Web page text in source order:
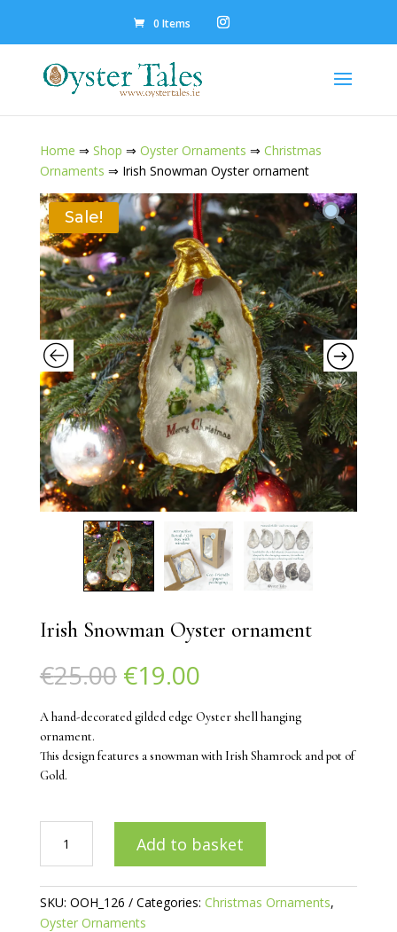
0 Items
Home ⇒ Shop ⇒ Oyster Ornaments ⇒ Christmas
Ornaments ⇒ Irish Snowman Oyster ornament
Sale!
Irish Snowman Oyster ornament
€25.00 Original
price
was:
€25.00.
€19.00Current
is:
€19.00.
A hand-decorated gilded edge Oyster shell hanging
ornament.
This design features a snowman with Irish Shamrock and pot of
Gold.
Snowman
Oyster
ornament
quantity
Add to basket
SKU: OOH_126 Categories: Christmas Ornaments,
Oyster Ornaments